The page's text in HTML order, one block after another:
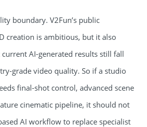
boundary. V2Fun’s public
creation is ambitious, but it also
AI-generated results still fall
grade video quality. So if a studio
final-shot control, advanced scene
cinematic pipeline, it should not
AI workflow to replace specialist